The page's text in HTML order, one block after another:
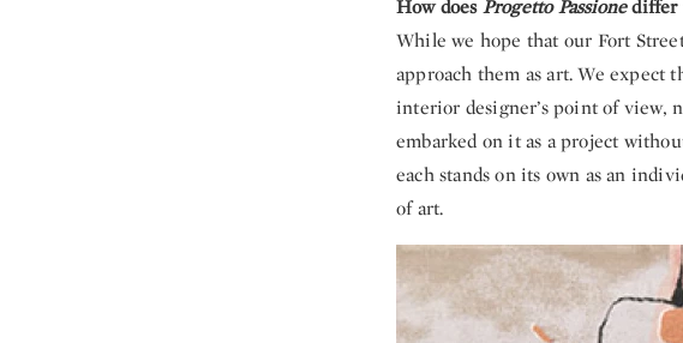
How doesProgetto Passionediffer
While we hope that our Fort
approach them as art. We expect
interior designer’s point of view,
embarked on it as a project
each stands on its own as an
of art.